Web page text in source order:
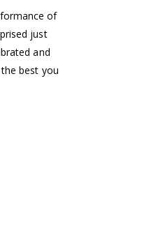
of
just
and
best you